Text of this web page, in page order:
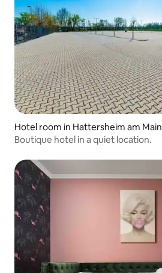
Hotel room in Hattersheim am Main
Boutique hotel in a quiet location.